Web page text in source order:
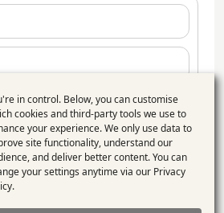
PolicySitemap
Use
of
personal
data
in control. Below, you can customise
cookies and third-party tools we use to
your experience. We only use data to
site functionality, understand our
and deliver better content. You can
your settings anytime via our Privacy
.